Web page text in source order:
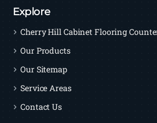
Explore
Cherry Hill Cabinet Flooring
Our Products
Our Sitemap
Service Areas
Contact Us